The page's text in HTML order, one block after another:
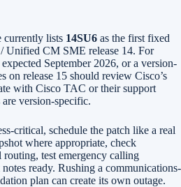
currently lists 14SU6 as the first fixed
Unified CM SME release 14. For
expected September 2026, or a version-
on release 15 should review Cisco’s
with Cisco TAC or their support
version-specific.
critical, schedule the patch like a real
where appropriate, check
test emergency calling
ready. Rushing a communications-
plan can create its own outage.